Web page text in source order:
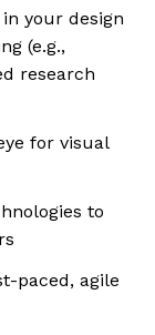
your design
(e.g.,
research
for visual
to
paced, agile